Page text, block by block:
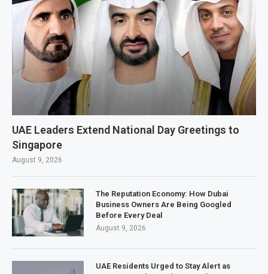
UAE Leaders Extend National Day Greetings to
Singapore
August 9, 2026
The Reputation Economy: How Dubai
Business Owners Are Being Googled
Before Every Deal
August 9, 2026
UAE Residents Urged to Stay Alert as